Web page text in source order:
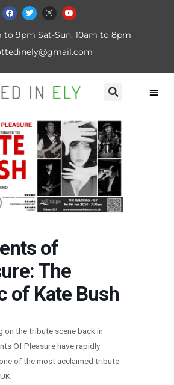
to 9pm Sat-Sun: 10am to 8pm
of
The
of Kate Bush
on the tribute scene back in
Of Pleasure have rapidly
of the most acclaimed tribute